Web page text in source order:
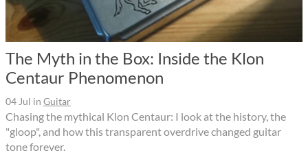
The Myth in the Box: Inside the Klon
Centaur Phenomenon
04 Jul in Guitar
Chasing the mythical Klon Centaur: I look at the history, the
"gloop", and how this transparent overdrive changed guitar
tone forever.